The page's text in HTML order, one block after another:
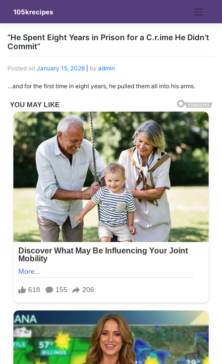
content
105krecipes
”He Spent Eight Years in Prison for a C.r.ime He Didn’t
Commit”
Posted on January 15, 2026 by admin
…and for the first time in eight years, he pulled them all into his arms.